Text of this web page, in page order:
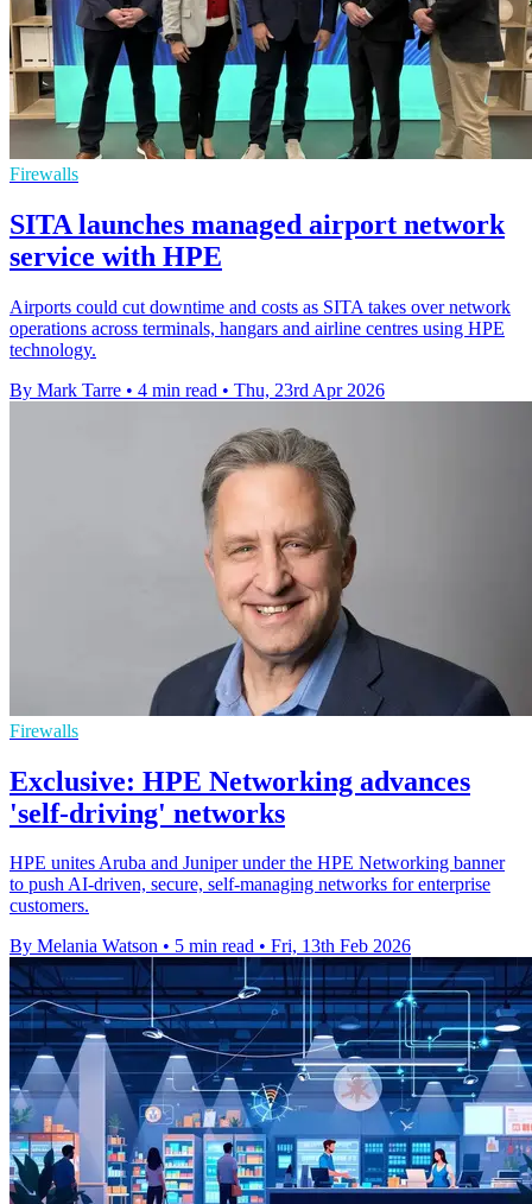
Firewalls
SITA launches managed airport network
service with HPE
Airports could cut downtime and costs as SITA takes over network
operations across terminals, hangars and airline centres using HPE
technology.
By Mark Tarre • 4 min read • Thu, 23rd Apr 2026
Firewalls
Exclusive: HPE Networking advances
'self-driving' networks
HPE unites Aruba and Juniper under the HPE Networking banner
to push AI‑driven, secure, self‑managing networks for enterprise
customers.
By Melania Watson • 5 min read • Fri, 13th Feb 2026